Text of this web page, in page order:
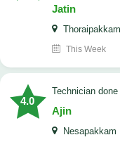
Jatin
Thoraipakkam
This Week
4.0
Technician
Ajin
Nesapakkam